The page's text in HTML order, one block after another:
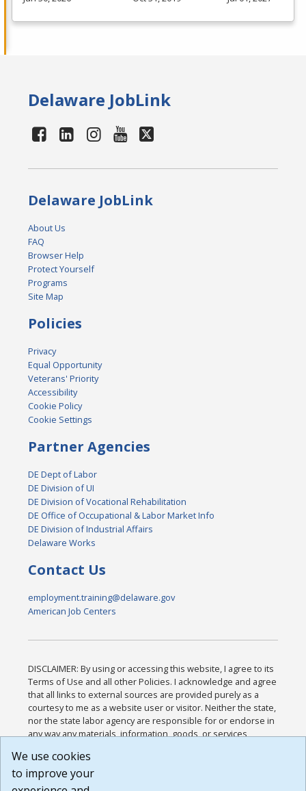
Delaware JobLink
Delaware JobLink
About Us
FAQ
Browser Help
Protect Yourself
Programs
Site Map
Policies
Privacy
Equal Opportunity
Veterans' Priority
Accessibility
Cookie Policy
Cookie Settings
Partner Agencies
DE Dept of Labor
DE Division of UI
DE Division of Vocational Rehabilitation
DE Office of Occupational & Labor Market Info
DE Division of Industrial Affairs
Delaware Works
Contact Us
employment.training@delaware.gov
American Job Centers
DISCLAIMER: By using or accessing this website, I agree to its
Terms of Use and all other Policies. I acknowledge and agree
that all links to external sources are provided purely as a
courtesy to me as a website user or visitor. Neither the state,
nor the state labor agency are responsible for or endorse in
any way any materials, information, goods, or services
or any other practices of such sites. I acknowledge and
agree that the Terms of Use and all other Policies for this
Website are available to me, and I have read the
We use cookies
to improve your